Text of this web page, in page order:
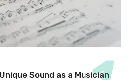
Sound as a Musician